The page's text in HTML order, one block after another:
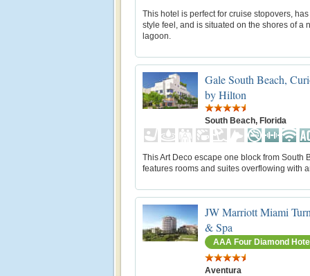
This hotel is perfect for cruise stopovers,
style feel, and is situated on the shores of a
lagoon.
Gale South Beach,
by Hilton
South Beach, Florida
This Art Deco escape one block from South
features rooms and suites overflowing with
JW Marriott Miami
& Spa
AAA Four Diamond
Aventura